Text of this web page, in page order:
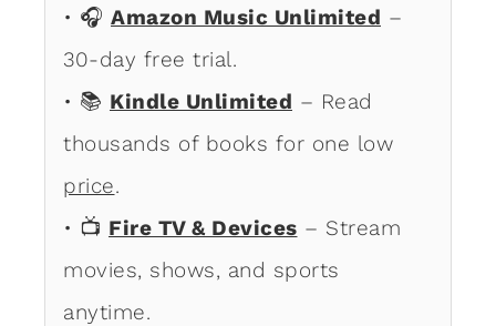
• 🎧 Amazon Music Unlimited –
30-day free trial.
• 📚 Kindle Unlimited – Read
thousands of books for one low
price.
• 📺 Fire TV & Devices – Stream
movies, shows, and sports
anytime.